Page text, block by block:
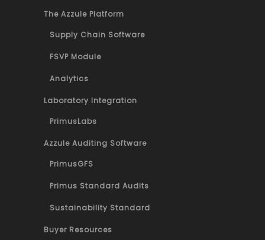
The Azzule Platform
Supply Chain Software
FSVP Module
Analytics
Laboratory Integration
PrimusLabs
Azzule Auditing Software
PrimusGFS
Primus Standard Audits
Sustainability Standard
Buyer Resources